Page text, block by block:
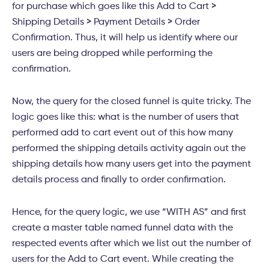
for purchase which goes like this Add to Cart >
Shipping Details > Payment Details > Order
Confirmation. Thus, it will help us identify where our
users are being dropped while performing the
confirmation.
Now, the query for the closed funnel is quite tricky. The
logic goes like this: what is the number of users that
performed add to cart event out of this how many
performed the shipping details activity again out the
shipping details how many users get into the payment
details process and finally to order confirmation.
Hence, for the query logic, we use “WITH AS” and first
create a master table named funnel data with the
respected events after which we list out the number of
users for the Add to Cart event. While creating the